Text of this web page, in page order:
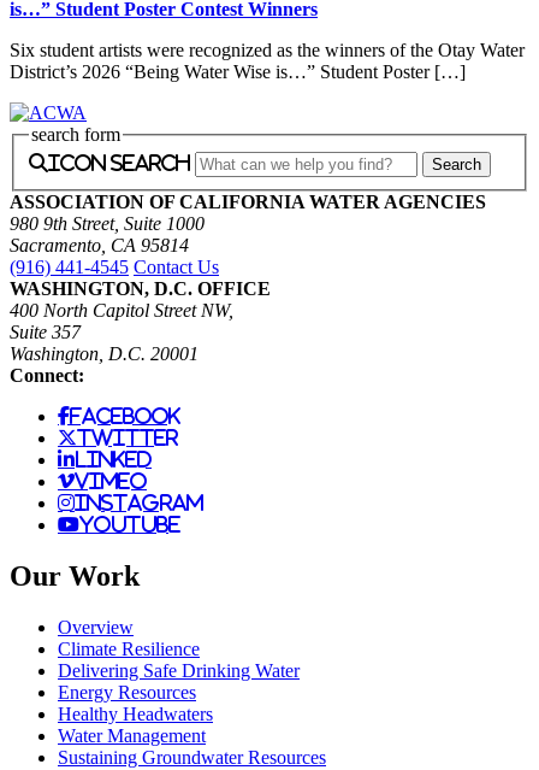
is…” Student Poster Contest Winners
Six student artists were recognized as the winners of the Otay Water
District’s 2026 “Being Water Wise is…” Student Poster […]
search form
icon search
ASSOCIATION OF CALIFORNIA WATER AGENCIES
980 9th Street, Suite 1000
Sacramento, CA 95814
(916) 441-4545 Contact Us
WASHINGTON, D.C. OFFICE
400 North Capitol Street NW,
Suite 357
Washington, D.C. 20001
Connect:
facebook
twitter
linked
vimeo
instagram
youtube
Our Work
Overview
Climate Resilience
Delivering Safe Drinking Water
Energy Resources
Healthy Headwaters
Water Management
Sustaining Groundwater Resources